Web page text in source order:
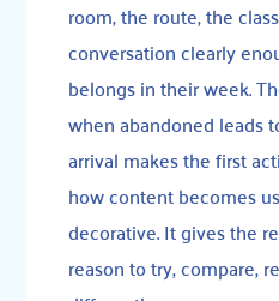
room, the route, the
conversation clearly
belongs in their week.
when abandoned leads
arrival makes the first
how content becomes
decorative. It gives the
reason to try, compare,